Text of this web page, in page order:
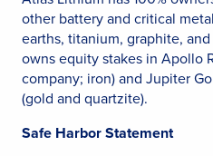
other battery and critical
earths, titanium, graphite,
owns equity stakes in Apollo
company; iron) and Jupiter
(gold and quartzite).
Safe Harbor Statement